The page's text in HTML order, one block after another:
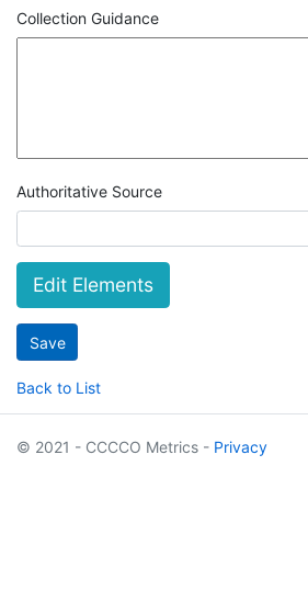
Collection Guidance
Authoritative Source
Edit Elements
Back to List
© 2021 - CCCCO Metrics - Privacy